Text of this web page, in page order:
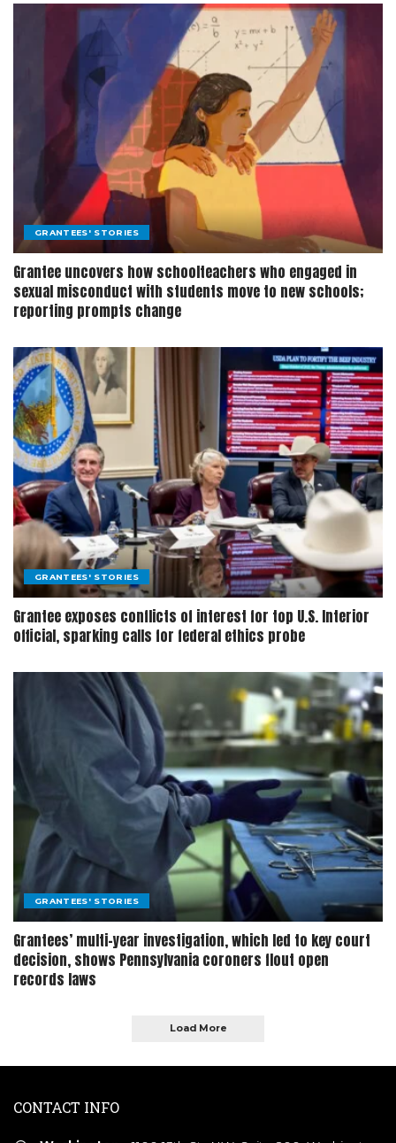
GRANTEES' STORIES
Grantee uncovers how schoolteachers who engaged in
sexual misconduct with students move to new schools;
reporting prompts change
GRANTEES' STORIES
Grantee exposes conflicts of interest for top U.S. Interior
official, sparking calls for federal ethics probe
GRANTEES' STORIES
Grantees’ multi-year investigation, which led to key court
decision, shows Pennsylvania coroners flout open
records laws
Load More
CONTACT INFO